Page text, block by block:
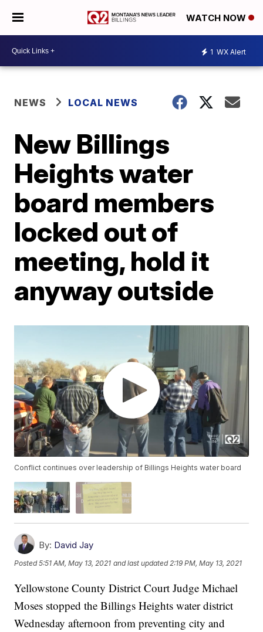
WATCH NOW
1 WX Alert
NEWS LOCAL NEWS
New Billings
Heights water
board members
locked out of
meeting, hold it
anyway outside
Conflict continues over leadership of Billings Heights water board
By: David Jay
Posted5:51 AM, May 13, 2021 and last updated 2:19 PM, May 13, 2021
Yellowstone County District Court Judge Michael
Moses stopped the Billings Heights water district
Wednesday afternoon from preventing city and